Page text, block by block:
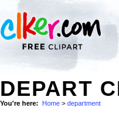
DEPART
You're here: Home > department